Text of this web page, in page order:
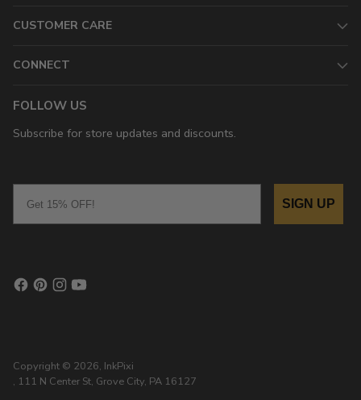
CUSTOMER CARE
CONNECT
FOLLOW US
Subscribe for store updates and discounts.
SIGN UP
Copyright © 2026, InkPixi
, 111 N Center St, Grove City, PA 16127